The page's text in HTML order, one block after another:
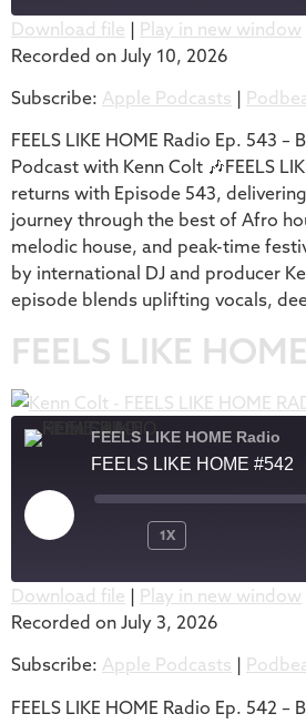
Apple Podcasts
iTunes
RSS FEED
SHARE
LINK
EMBED
Download file | Play in new window
Recorded on July 10, 2026
Subscribe: Apple Podcasts |
FEELS LIKE HOME Radio Ep. 543 –
Podcast with Kenn Colt 🎶FEELS
returns with Episode 543,
journey through the best of Afro
melodic house, and peak-time
by international DJ and producer
episode blends uplifting vocals,
FEELS LIKE
FEELS LIKE HOME Radio
FEELS LIKE HOME #542
1X
Apple Podcasts
iTunes
RSS FEED
SHARE
LINK
EMBED
Download file | Play in new window
Recorded on July 3, 2026
Subscribe: Apple Podcasts |
FEELS LIKE HOME Radio Ep. 542 –